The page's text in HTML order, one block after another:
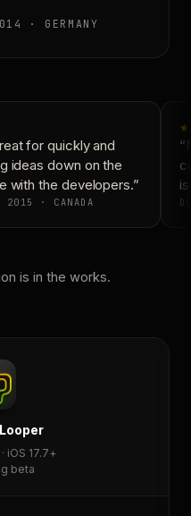
· GERMANY
for quickly and
ideas down on the
with the developers.”
2015 · CANADA
is in the works.
iOS 17.7+
beta